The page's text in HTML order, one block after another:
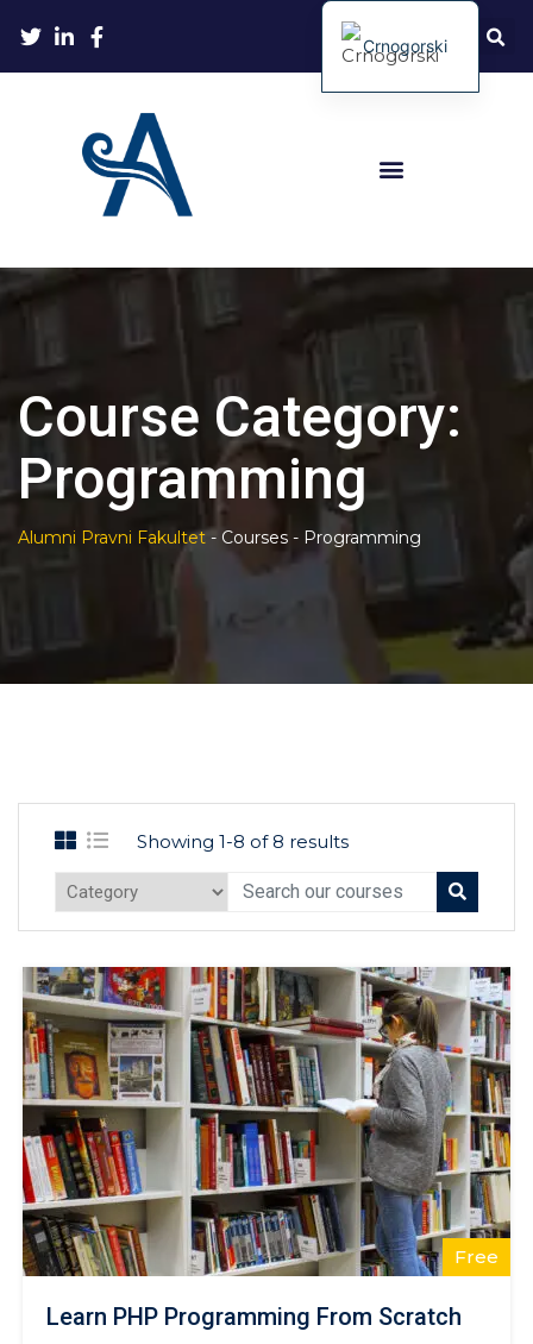
Course Category:
Programming
Alumni Pravni Fakultet - Courses - Programming
Showing 1-8 of 8 results
Free
Learn PHP Programming From Scratch
Crnogorski